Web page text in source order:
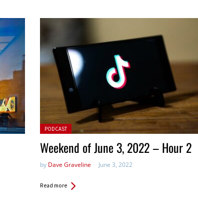
Posted in:
PODCAST
Weekend of June 3, 2022 – Hour 2
by Dave Graveline June 3, 2022
Read more